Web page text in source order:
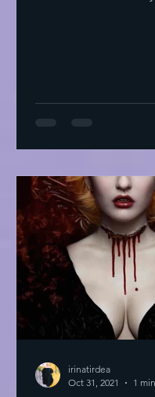
irinatirdea
Oct 31, 2021
1